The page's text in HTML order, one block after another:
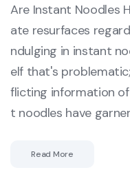
Are Instant Noodles
ate resurfaces
ndulging in instant
elf that's
flicting information
t noodles have
Read More